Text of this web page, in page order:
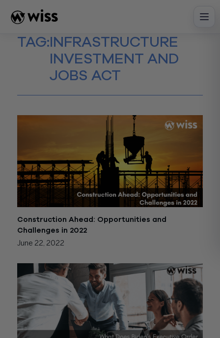
content
TAG:INFRASTRUCTURE
INVESTMENT AND
JOBS ACT
Construction Ahead: Opportunities and
Challenges in 2022
June 22, 2022